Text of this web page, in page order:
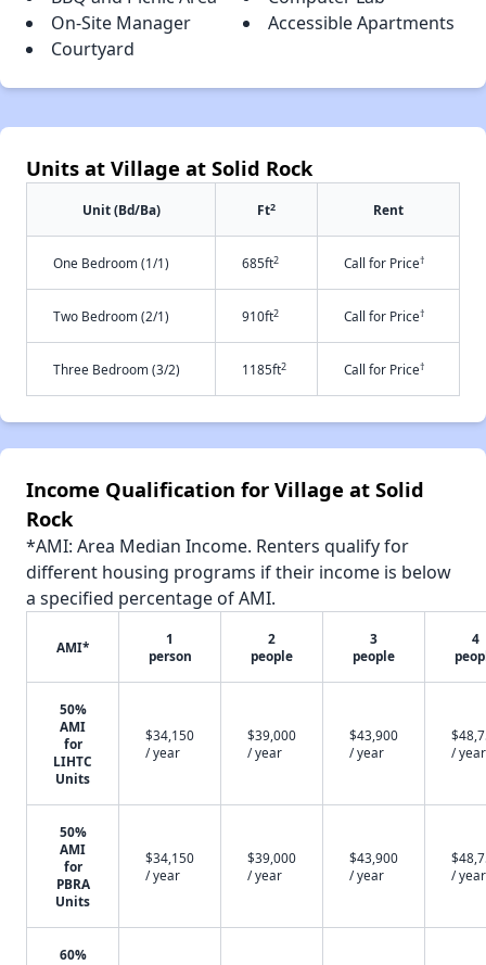
On-Site Manager
Accessible Apartments
Courtyard
Units at Village at Solid Rock
Unit (Bd/Ba) Ft2 Rent
One Bedroom (1/1) 685ft2 Call for Price†
Two Bedroom (2/1) 910ft2 Call for Price†
Three Bedroom (3/2) 1185ft2 Call for Price†
Income Qualification for Village at Solid
Rock
*AMI: Area Median Income. Renters qualify for
different housing programs if their income is below
a specified percentage of AMI.
AMI*
1
person
2
people
3
people
4
50%
AMI
for
LIHTC
Units
$34,150
/ year
$39,000
/ year
$43,900
/ year
/ year
50%
AMI
for
PBRA
Units
$34,150
/ year
$39,000
/ year
$43,900
/ year
/ year
60%